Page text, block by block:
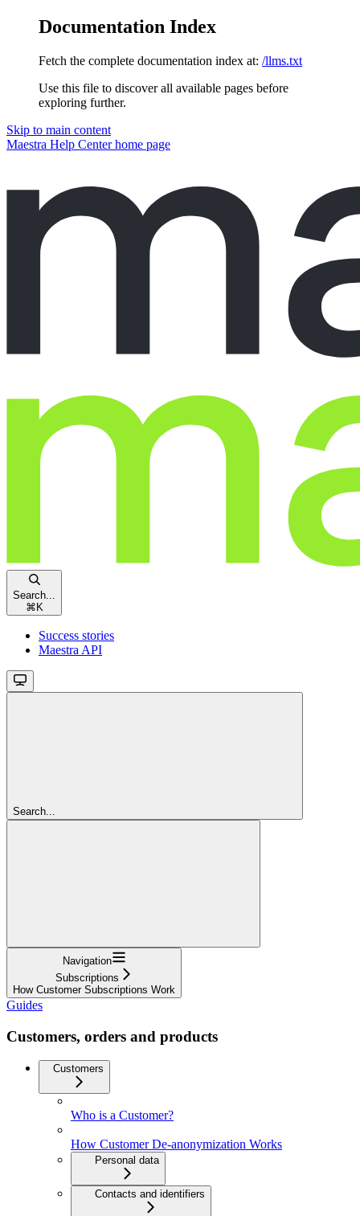
Documentation Index
Fetch the complete documentation index at: /llms.txt
Use this file to discover all available pages before
exploring further.
Skip to main content
Maestra Help Centerhome page
Search...
⌘ K
Success stories
Maestra API
Search...
Navigation
Subscriptions
How Customer Subscriptions Work
Guides
Customers, orders and products
Customers
Who is a Customer?
How Customer De-anonymization Works
Personal data
Contacts and identifiers